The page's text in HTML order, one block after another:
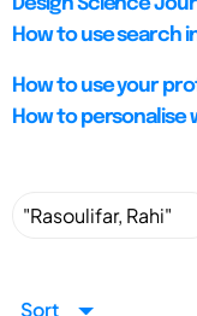
Design Science
How to use search
How to use your
How to personalise
Sort